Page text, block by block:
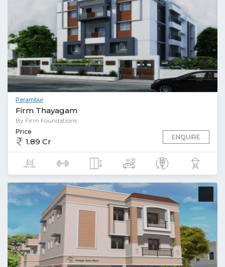
Perambur
Firm Thayagam
By Firm Foundations
Price
1.89 Cr ENQUIRE